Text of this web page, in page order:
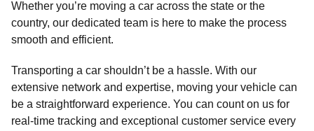
Whether you’re moving a car across the state or the
country, our dedicated team is here to make the process
smooth and efficient.
Transporting a car shouldn’t be a hassle. With our
extensive network and expertise, moving your vehicle can
be a straightforward experience. You can count on us for
real-time tracking and exceptional customer service every